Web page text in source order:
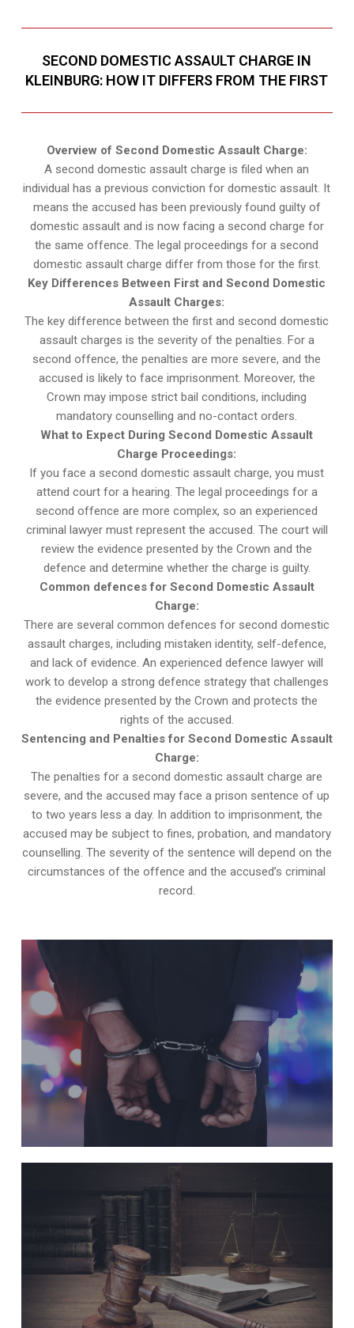
SECOND DOMESTIC ASSAULT CHARGE IN
KLEINBURG: HOW IT DIFFERS FROM THE FIRST
Overview of Second Domestic Assault Charge:
A second domestic assault charge is filed when an
individual has a previous conviction for domestic assault. It
means the accused has been previously found guilty of
domestic assault and is now facing a second charge for
the same offence. The legal proceedings for a second
domestic assault charge differ from those for the first.
Key Differences Between First and Second Domestic
Assault Charges:
The key difference between the first and second domestic
assault charges is the severity of the penalties. For a
second offence, the penalties are more severe, and the
accused is likely to face imprisonment. Moreover, the
Crown may impose strict bail conditions, including
mandatory counselling and no-contact orders.
What to Expect During Second Domestic Assault
Charge Proceedings:
If you face a second domestic assault charge, you must
attend court for a hearing. The legal proceedings for a
second offence are more complex, so an experienced
criminal lawyer must represent the accused. The court will
review the evidence presented by the Crown and the
defence and determine whether the charge is guilty.
Common defences for Second Domestic Assault
Charge:
There are several common defences for second domestic
assault charges, including mistaken identity, self-defence,
and lack of evidence. An experienced defence lawyer will
work to develop a strong defence strategy that challenges
the evidence presented by the Crown and protects the
rights of the accused.
Sentencing and Penalties for Second Domestic Assault
Charge:
The penalties for a second domestic assault charge are
severe, and the accused may face a prison sentence of up
to two years less a day. In addition to imprisonment, the
accused may be subject to fines, probation, and mandatory
counselling. The severity of the sentence will depend on the
circumstances of the offence and the accused’s criminal
record.